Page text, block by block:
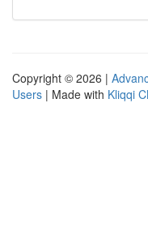
Copyright © 2026 |
Users | Made with Kliqqi